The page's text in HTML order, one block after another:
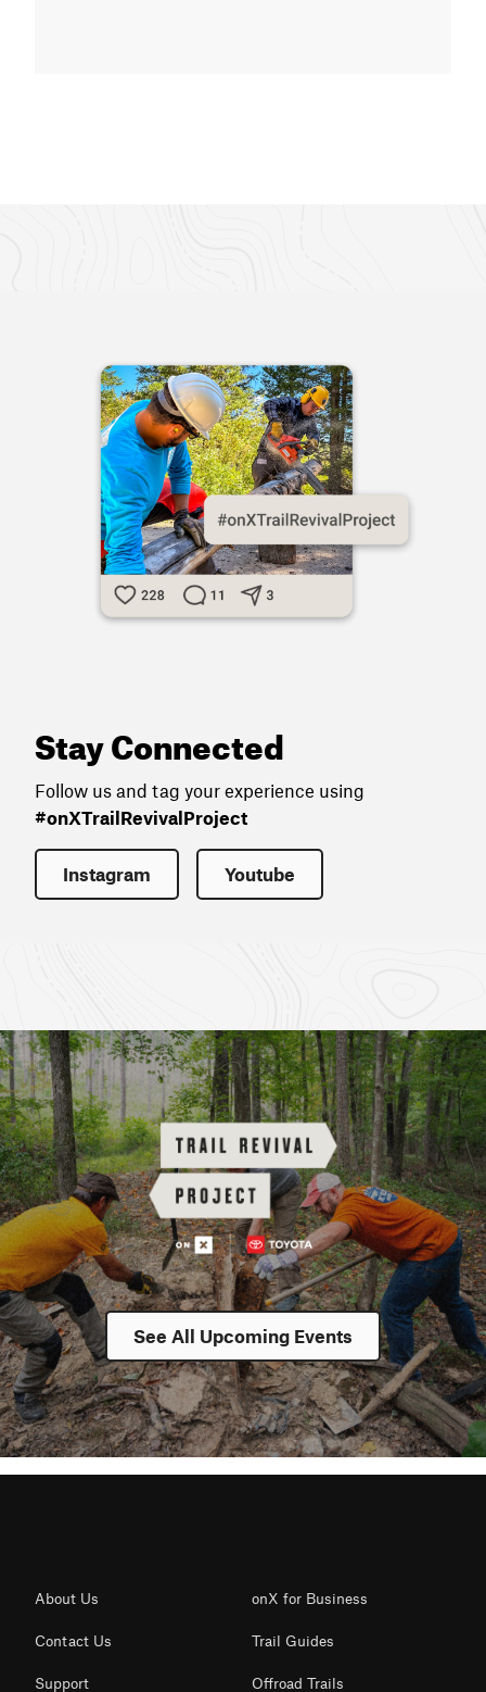
Stay Connected
Follow us and tag your experience using
#onXTrailRevivalProject
Instagram Youtube
See All Upcoming Events
About Us
Contact Us
Support
onX for Business
Trail Guides
Offroad Trails